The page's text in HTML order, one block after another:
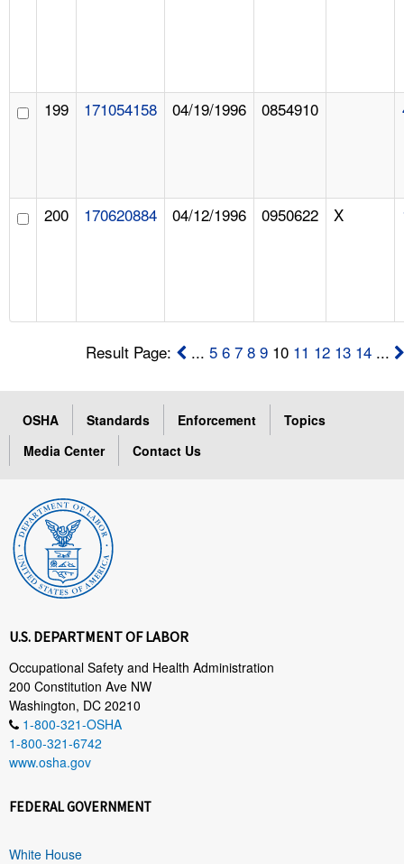
199 171054158 04/19/1996 0854910
200 170620884 04/12/1996 0950622 X
Result Page: ...5 6 7 8 9 10 11 12 13 14 ...
OSHA Standards Enforcement
Topics
Media Center
Contact Us
U.S. DEPARTMENT OF LABOR
Occupational Safety and Health Administration
200 Constitution Ave NW
Washington, DC 20210
1-800-321-OSHA
1-800-321-6742
www.osha.gov
FEDERAL GOVERNMENT
White House